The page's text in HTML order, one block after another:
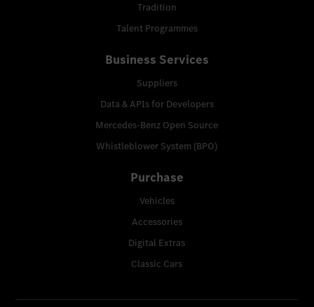
Tradition
Talent Programmes
Business Services
Suppliers
Data & APIs for Developers
Mercedes-Benz Open Source
Whistleblower System (BPO)
Purchase
Vehicles
Accessories
Digital Extras
Classic Cars